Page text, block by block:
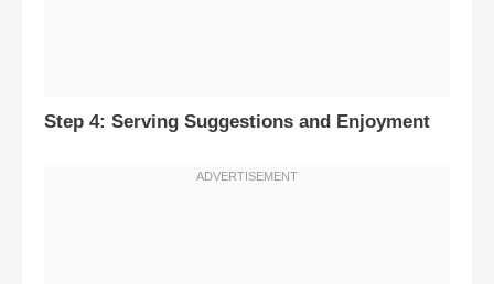
Step 4: Serving Suggestions and Enjoyment